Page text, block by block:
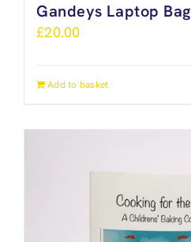
Gandeys Laptop Bag
£20.00
Add to basket